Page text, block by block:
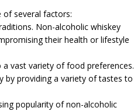
of several factors:
Non-alcoholic whiskey
their health or lifestyle
a vast variety of food preferences.
by providing a variety of tastes to
popularity of non-alcoholic